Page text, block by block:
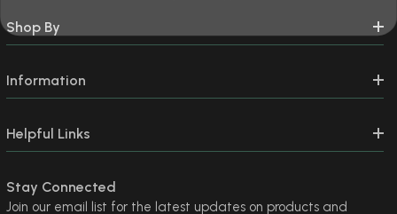
Shop By
Information
Helpful Links
Stay Connected
Join our email list for the latest updates on products and